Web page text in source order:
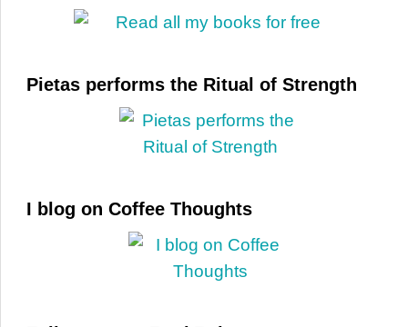
Pietas performs the Ritual of Strength
I blog on Coffee Thoughts